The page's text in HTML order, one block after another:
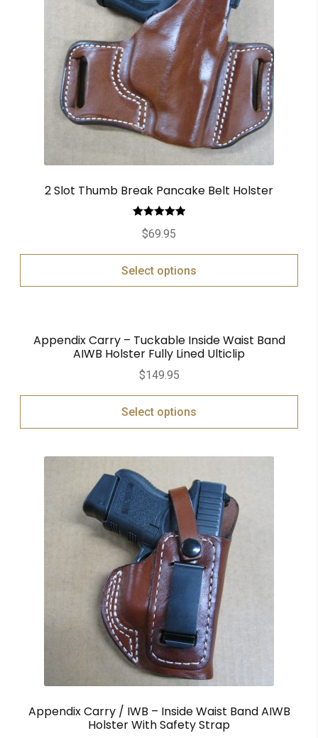
2 Slot Thumb Break Pancake Belt Holster
Rated
out of 5
$69.95
Select options
Appendix Carry – Tuckable Inside Waist Band
AIWB Holster Fully Lined Ulticlip
$149.95
Select options
Appendix Carry / IWB – Inside Waist Band AIWB
Holster With Safety Strap